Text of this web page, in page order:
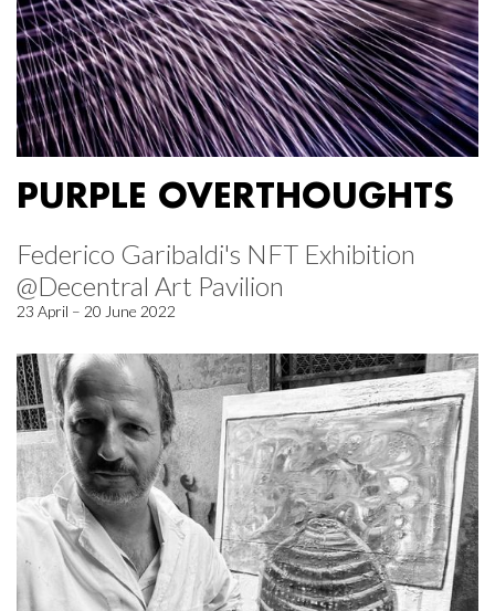
PURPLE OVERTHOUGHTS
Federico Garibaldi's NFT Exhibition
@Decentral Art Pavilion
23 April – 20 June 2022